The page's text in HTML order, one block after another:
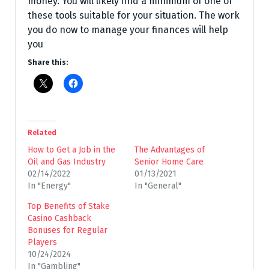
these tools suitable for your situation. The work
you do now to manage your finances will help
you
Share this:
Related
How to Get a Job in the
Oil and Gas Industry
02/14/2022
In "Energy"
The Advantages of
Senior Home Care
01/13/2021
In "General"
Top Benefits of Stake
Casino Cashback
Bonuses for Regular
Players
10/24/2024
In "Gambling"